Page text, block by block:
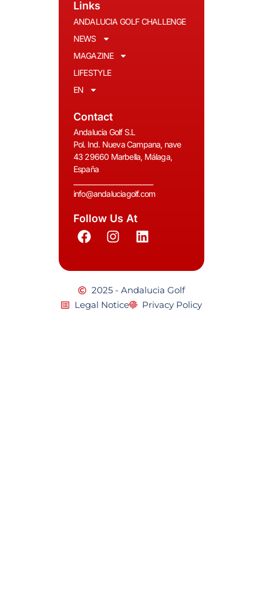
Links
ANDALUCIA GOLF CHALLENGE
NEWS
MAGAZINE
LIFESTYLE
EN
Contact
Andalucia Golf S.L
Pol. Ind. Nueva Campana, nave
43 29660 Marbella, Málaga,
España
info@andaluciagolf.com
Follow Us At
2025 - Andalucia Golf
Legal Notice
Privacy Policy